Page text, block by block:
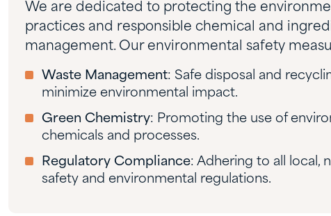
We are dedicated to protecting the
practices and responsible chemical and
management. Our environmental safety
Waste Management: Safe disposal and
minimize environmental impact.
Green Chemistry: Promoting the use of
chemicals and processes.
Regulatory Compliance: Adhering to all local,
safety and environmental regulations.